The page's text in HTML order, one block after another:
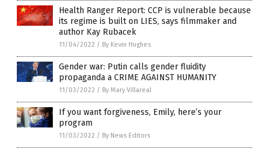
Health Ranger Report: CCP is vulnerable because
its regime is built on LIES, says filmmaker and
author Kay Rubacek
11/04/2022 / By Kevin Hughes
Gender war: Putin calls gender fluidity
propaganda a CRIME AGAINST HUMANITY
11/03/2022 / By Mary Villareal
If you want forgiveness, Emily, here’s your
program
11/03/2022 / By News Editors